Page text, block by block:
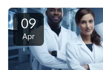
09
Apr